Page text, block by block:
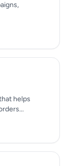
helps